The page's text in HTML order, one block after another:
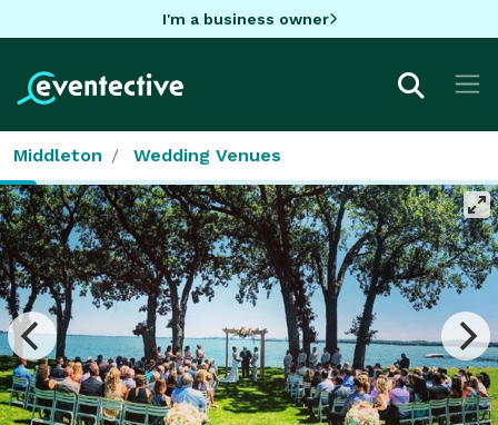
I'm a business owner
Middleton Wedding Venues